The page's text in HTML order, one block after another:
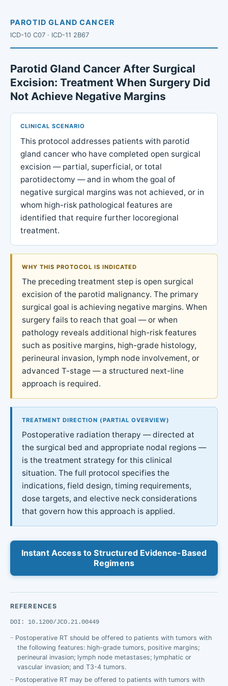
PAROTID GLAND CANCER
ICD-10 C07 · ICD-11 2B67
Parotid Gland Cancer After Surgical
Excision: Treatment When Surgery Did
Not Achieve Negative Margins
CLINICAL SCENARIO
This protocol addresses patients with parotid
gland cancer who have completed open surgical
excision — partial, superficial, or total
parotidectomy — and in whom the goal of
negative surgical margins was not achieved, or in
whom high-risk pathological features are
identified that require further locoregional
treatment.
WHY THIS PROTOCOL IS INDICATED
The preceding treatment step is open surgical
excision of the parotid malignancy. The primary
surgical goal is achieving negative margins. When
surgery fails to reach that goal — or when
pathology reveals additional high-risk features
such as positive margins, high-grade histology,
perineural invasion, lymph node involvement, or
advanced T-stage — a structured next-line
approach is required.
TREATMENT DIRECTION (PARTIAL OVERVIEW)
Postoperative radiation therapy — directed at
the surgical bed and appropriate nodal regions —
is the treatment strategy for this clinical
situation. The full protocol specifies the
indications, field design, timing requirements,
dose targets, and elective neck considerations
that govern how this approach is applied.
Instant Access to Structured Evidence-Based
Regimens
REFERENCES
DOI: 10.1200/JCO.21.00449
Postoperative RT should be offered to patients with tumors with
the following features: high-grade tumors, positive margins;
perineural invasion; lymph node metastases; lymphatic or
vascular invasion; and T3-4 tumors.
Postoperative RT may be offered to patients with tumors with